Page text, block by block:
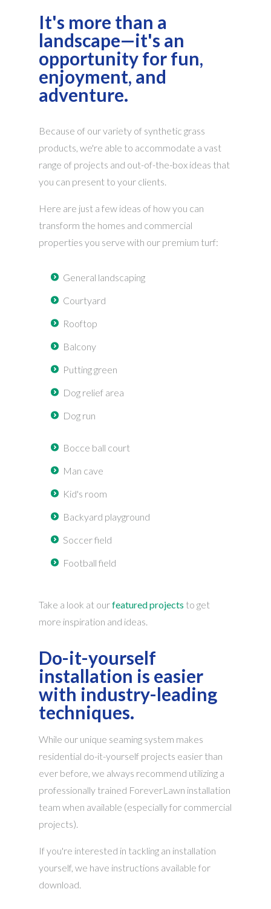
It's more than a
landscape—it's an
opportunity for fun,
enjoyment, and
adventure.
Because of our variety of synthetic grass
products, we're able to accommodate a vast
range of projects and out-of-the-box ideas that
you can present to your clients.
Here are just a few ideas of how you can
transform the homes and commercial
properties you serve with our premium turf:
General landscaping
Courtyard
Rooftop
Balcony
Putting green
Dog relief area
Dog run
Bocce ball court
Man cave
Kid's room
Backyard playground
Soccer field
Football field
Take a look at ourfeatured projects to get
more inspiration and ideas.
Do-it-yourself
installation is easier
with industry-leading
techniques.
While our unique seaming system makes
residential do-it-yourself projects easier than
ever before, we always recommend utilizing a
professionally trained ForeverLawn installation
team when available (especially for commercial
projects).
If you're interested in tackling an installation
yourself, we have instructions available for
download.